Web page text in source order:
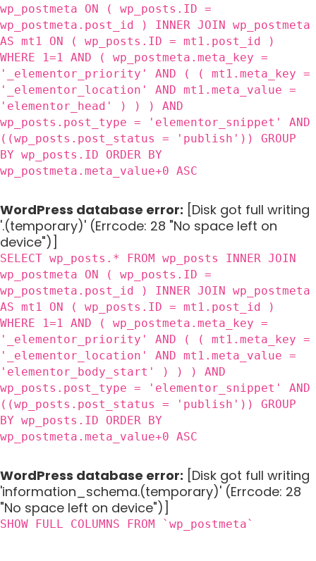
wp_postmeta ON ( wp_posts.ID =
wp_postmeta.post_id ) INNER JOIN wp_postmeta
AS mt1 ON ( wp_posts.ID = mt1.post_id )
WHERE 1=1 AND ( wp_postmeta.meta_key =
'_elementor_priority' AND ( ( mt1.meta_key =
'_elementor_location' AND mt1.meta_value =
'elementor_head' ) ) ) AND
wp_posts.post_type = 'elementor_snippet' AND
((wp_posts.post_status = 'publish')) GROUP
BY wp_posts.ID ORDER BY
wp_postmeta.meta_value+0 ASC
WordPress database error: [Disk got full writing
'.(temporary)' (Errcode: 28 "No space left on
device")]
SELECT wp_posts.* FROM wp_posts INNER JOIN
wp_postmeta ON ( wp_posts.ID =
wp_postmeta.post_id ) INNER JOIN wp_postmeta
AS mt1 ON ( wp_posts.ID = mt1.post_id )
WHERE 1=1 AND ( wp_postmeta.meta_key =
'_elementor_priority' AND ( ( mt1.meta_key =
'_elementor_location' AND mt1.meta_value =
'elementor_body_start' ) ) ) AND
wp_posts.post_type = 'elementor_snippet' AND
((wp_posts.post_status = 'publish')) GROUP
BY wp_posts.ID ORDER BY
wp_postmeta.meta_value+0 ASC
WordPress database error: [Disk got full writing
'information_schema.(temporary)' (Errcode: 28
"No space left on device")]
SHOW FULL COLUMNS FROM `wp_postmeta`